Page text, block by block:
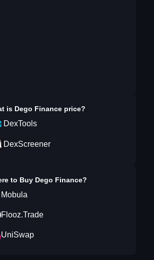
is Dego Finance price?
DexTools
DexScreener
to Buy Dego Finance?
Mobula
Flooz.Trade
UniSwap